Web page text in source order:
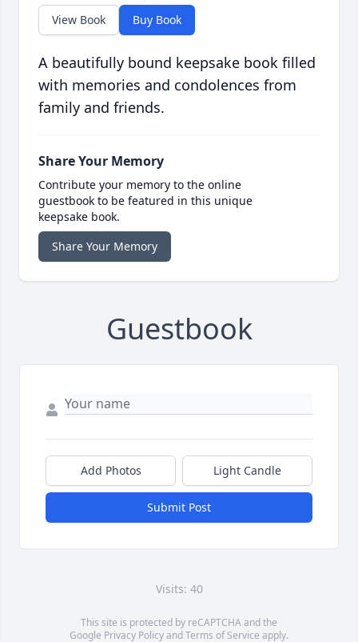
View Book Buy Book
A beautifully bound keepsake book filled
with memories and condolences from
family and friends.
Share Your Memory
Contribute your memory to the online
guestbook to be featured in this unique
keepsake book.
Share Your Memory
Guestbook
Add Photos Light Candle
Submit Post
Visits: 40
This site is protected by reCAPTCHA and the
Google Privacy PolicyandTerms of Service apply.